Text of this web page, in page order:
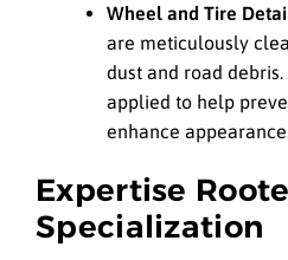
Wheel and Tire
are meticulously
dust and road
applied to help
enhance
Expertise
Specialization